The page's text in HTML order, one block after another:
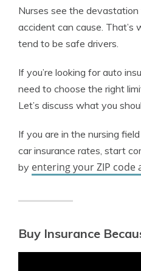
Nurses see the
accident can cause. That’s
tend to be safe drivers.
If you’re looking for auto
need to choose the right
Let’s discuss what you
If you are in the nursing
car insurance rates, start
by entering your ZIP code
Buy Insurance